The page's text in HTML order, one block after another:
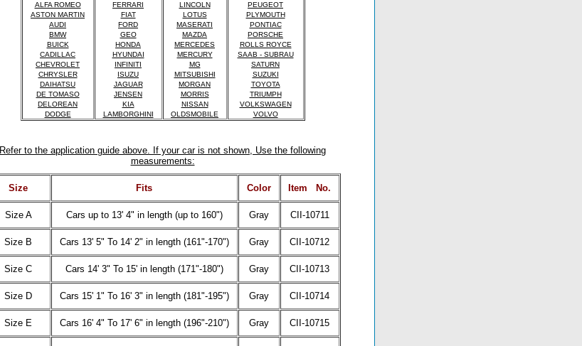
ALFA ROMEO
ASTON MARTIN
AUDI
BMW
BUICK
CADILLAC
CHEVROLET
CHRYSLER
DAIHATSU
DE TOMASO
DELOREAN
DODGE
FERRARI
FIAT
FORD
GEO
HONDA
HYUNDAI
INFINITI
ISUZU
JAGUAR
JENSEN
KIA
LAMBORGHINI
LINCOLN
LOTUS
MASERATI
MAZDA
MERCEDES
MERCURY
MG
MITSUBISHI
MORGAN
MORRIS
NISSAN
OLDSMOBILE
PEUGEOT
PLYMOUTH
PONTIAC
PORSCHE
ROLLS ROYCE
SAAB - SUBRAU
SATURN
SUZUKI
TOYOTA
TRIUMPH
VOLKSWAGEN
VOLVO
Refer to the application guide above. If your car is not shown, Use the following
measurements:
Size Fits Color Item No.
Size A Cars up to 13' 4" in length (up to 160") Gray CII-10711
Size B Cars 13' 5" To 14' 2" in length (161"-170") Gray CII-10712
Size C Cars 14' 3" To 15' in length (171"-180") Gray CII-10713
Size D Cars 15' 1" To 16' 3" in length (181"-195") Gray CII-10714
Size E Cars 16' 4" To 17' 6" in length (196"-210") Gray CII-10715